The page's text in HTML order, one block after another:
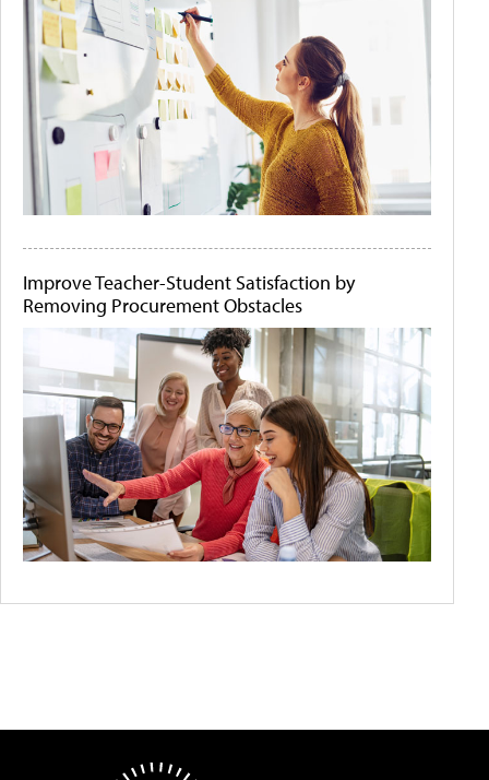
Improve Teacher-Student Satisfaction by
Removing Procurement Obstacles